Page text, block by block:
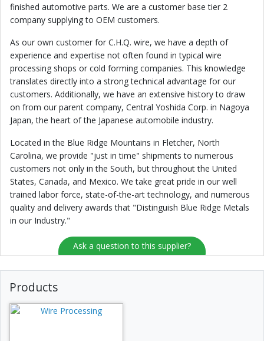
finished automotive parts. We are a customer base tier 2
company supplying to OEM customers.
As our own customer for C.H.Q. wire, we have a depth of
experience and expertise not often found in typical wire
processing shops or cold forming companies. This knowledge
translates directly into a strong technical advantage for our
customers. Additionally, we have an extensive history to draw
on from our parent company, Central Yoshida Corp. in Nagoya
Japan, the heart of the Japanese automobile industry.
Located in the Blue Ridge Mountains in Fletcher, North
Carolina, we provide "just in time" shipments to numerous
customers not only in the South, but throughout the United
States, Canada, and Mexico. We take great pride in our well
trained labor force, state-of-the-art technology, and numerous
quality and delivery awards that "Distinguish Blue Ridge Metals
in our Industry."
Ask a question to this supplier?
Products